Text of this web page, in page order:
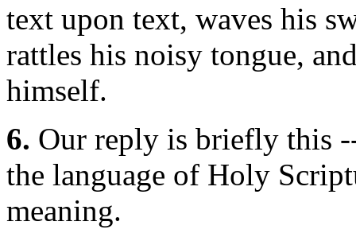
text upon text, waves his
rattles his noisy tongue,
himself.
6. Our reply is briefly this
the language of Holy
meaning.